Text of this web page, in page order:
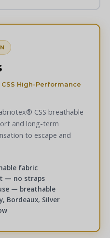
High-Performance
CSS breathable
and long-term
to escape and
fabric
— no straps
— breathable
Bordeaux, Silver